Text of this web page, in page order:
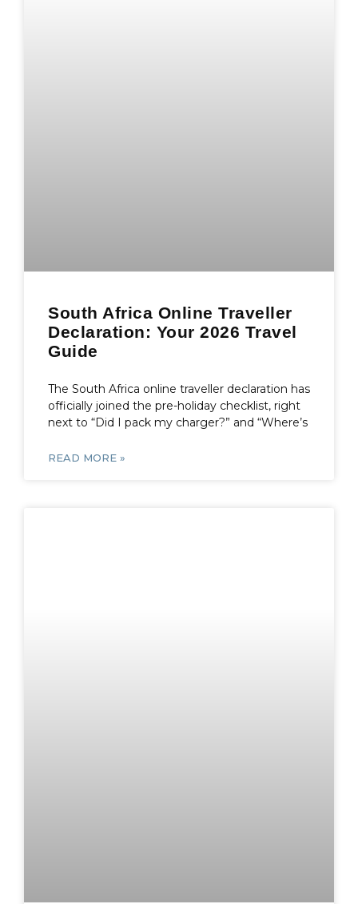
South Africa Online Traveller
Declaration: Your 2026 Travel
Guide
The South Africa online traveller declaration has
officially joined the pre-holiday checklist, right
next to “Did I pack my charger?” and “Where’s
READ MORE »